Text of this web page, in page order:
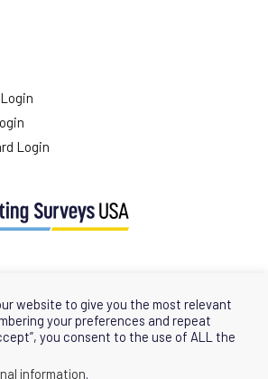
Login
website to give you the most relevant
your preferences and repeat
you consent to the use of ALL the
information.